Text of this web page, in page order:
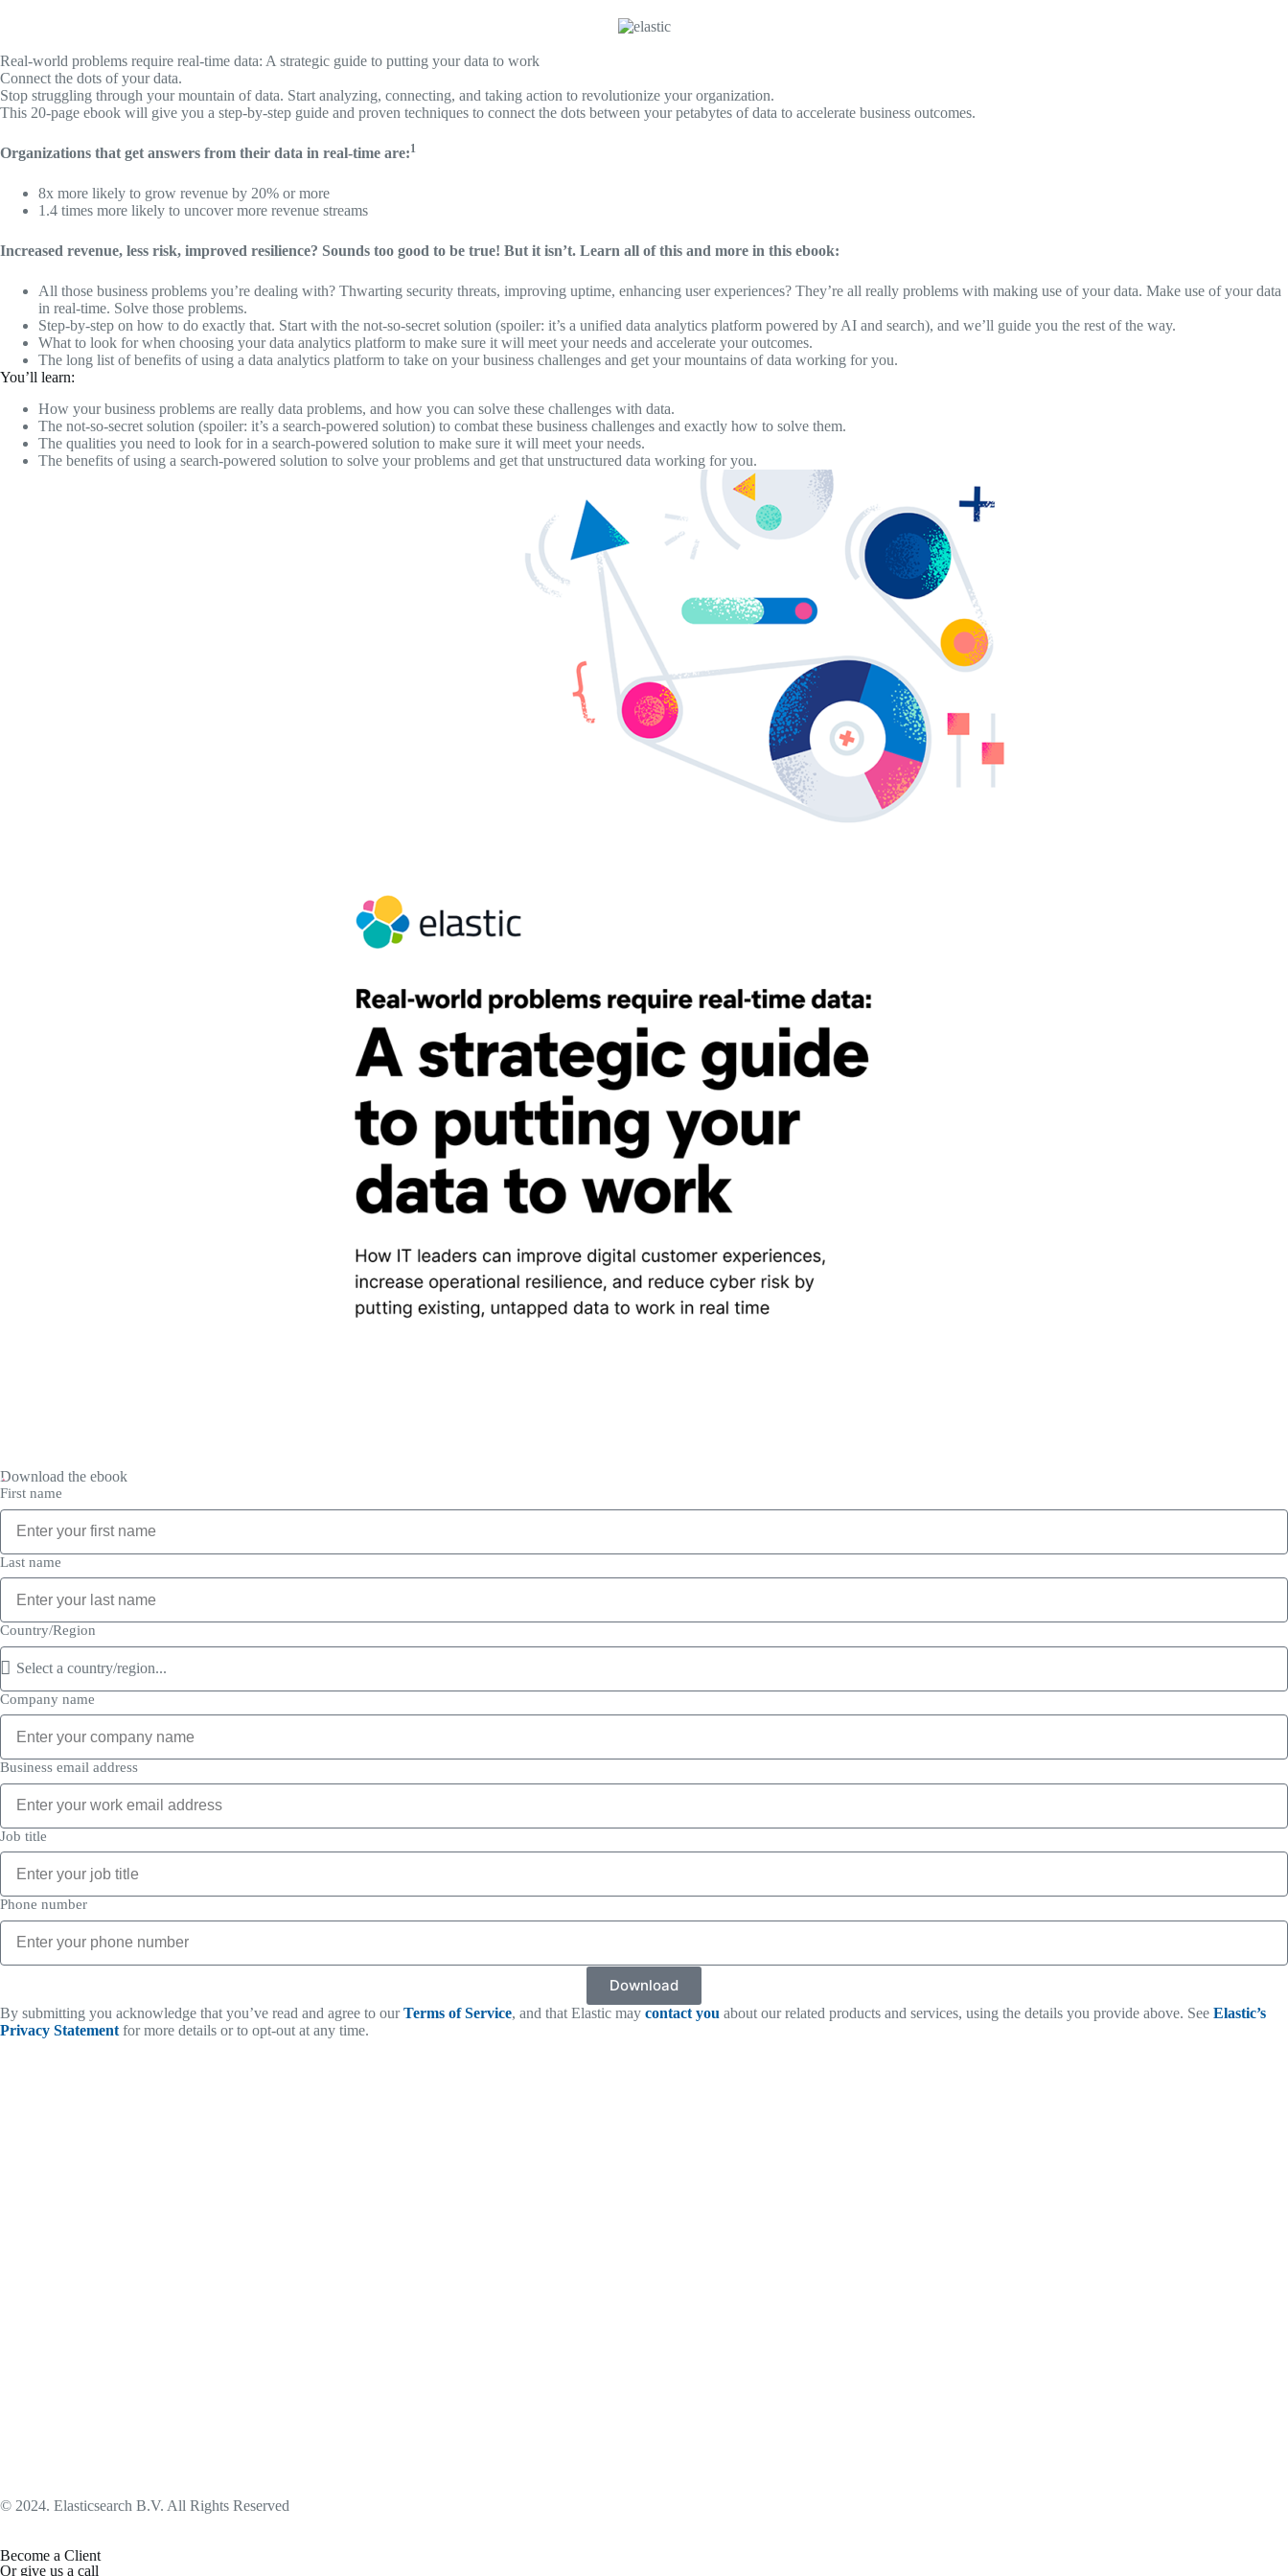
Real-world problems require real-time data: A strategic guide to putting your data to work
Connect the dots of your data.
Stop struggling through your mountain of data. Start analyzing, connecting, and taking action to revolutionize your organization.
This 20-page ebook will give you a step-by-step guide and proven techniques to connect the dots between your petabytes of data to accelerate business outcomes.
Organizations that get answers from their data in real-time are:1
8x more likely to grow revenue by 20% or more
1.4 times more likely to uncover more revenue streams
Increased revenue, less risk, improved resilience? Sounds too good to be true! But it isn’t. Learn all of this and more in this ebook:
All those business problems you’re dealing with? Thwarting security threats, improving uptime, enhancing user experiences? They’re all really problems with making use of your data. Make use of your data
in real-time. Solve those problems.
Step-by-step on how to do exactly that. Start with the not-so-secret solution (spoiler: it’s a unified data analytics platform powered by AI and search), and we’ll guide you the rest of the way.
What to look for when choosing your data analytics platform to make sure it will meet your needs and accelerate your outcomes.
The long list of benefits of using a data analytics platform to take on your business challenges and get your mountains of data working for you.
You’ll learn:
How your business problems are really data problems, and how you can solve these challenges with data.
The not-so-secret solution (spoiler: it’s a search-powered solution) to combat these business challenges and exactly how to solve them.
The qualities you need to look for in a search-powered solution to make sure it will meet your needs.
The benefits of using a search-powered solution to solve your problems and get that unstructured data working for you.
Download the ebook
First name
Last name
Country/Region
Company name
Business email address
Job title
Phone number
Download
By submitting you acknowledge that you’ve read and agree to ourTerms of Service, and that Elastic may contact you about our related products and services, using the details you provide above. See Elastic’s
Privacy Statement for more details or to opt-out at any time.
© 2024. Elasticsearch B.V. All Rights Reserved
Become a Client
Or give us a call